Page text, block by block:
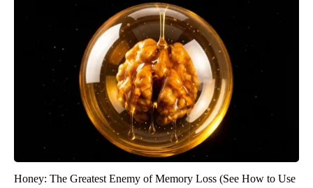
Honey: The Greatest Enemy of Memory Loss (See How to Use